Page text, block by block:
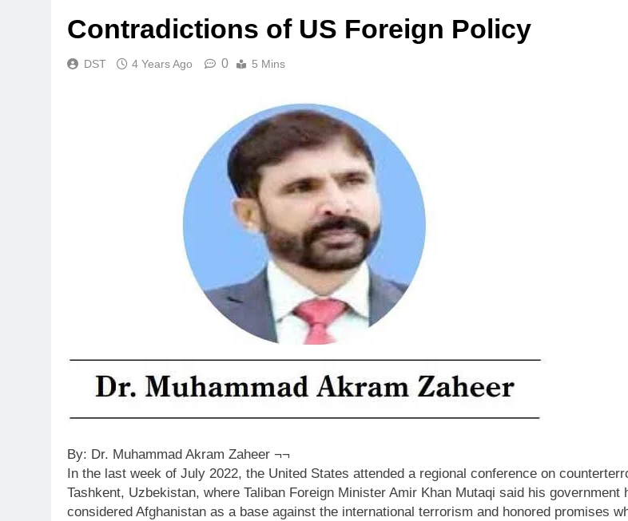
Contradictions of US Foreign Policy
DST 4 Years Ago 0 5 Mins
By: Dr. Muhammad Akram Zaheer ¬¬
In the last week of July 2022, the United States attended a regional conference on
Tashkent, Uzbekistan, where Taliban Foreign Minister Amir Khan Mutaqi said his government
considered Afghanistan as a base against the international terrorism and honored promises